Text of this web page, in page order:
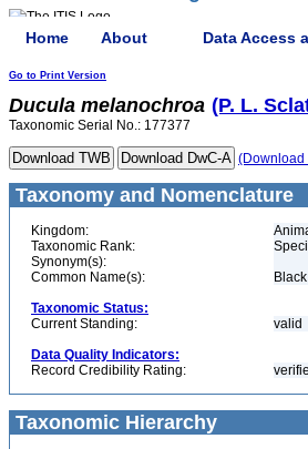
Home About Data Access
Go to Print Version
Ducula melanochroa (P. L.
Taxonomic Serial No.: 177377
(Download
Taxonomy and Nomenclature
Kingdom:
Taxonomic Rank:
Synonym(s):
Common Name(s):
Taxonomic Status:
Current Standing:
valid
Data Quality Indicators:
Record Credibility Rating:
Taxonomic Hierarchy